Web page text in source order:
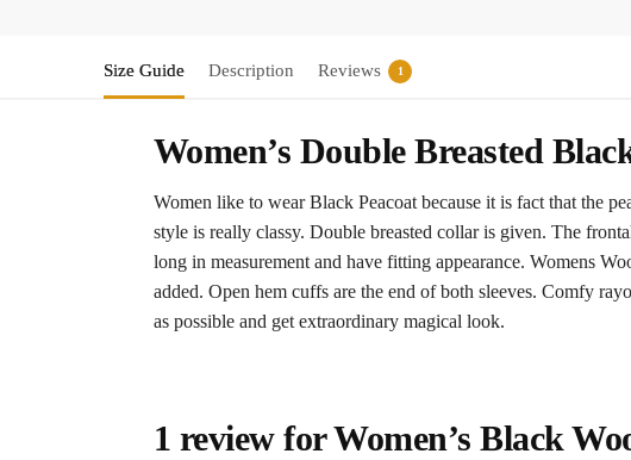
Size Guide Description Reviews 1
Women’s Double Breasted
Women like to wear Black Peacoat because it is fact that the
style is really classy. Double breasted collar is given. The
long in measurement and have fitting appearance. Womens
added. Open hem cuffs are the end of both sleeves. Comfy
as possible and get extraordinary magical look.
1 review forWomen’s Black